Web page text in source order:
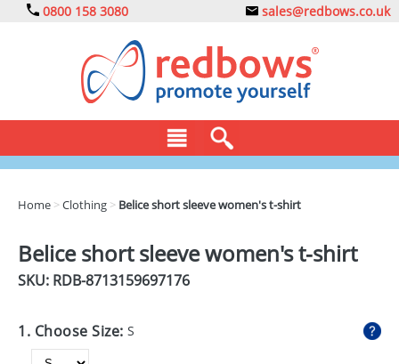
0800 158 3080 sales@redbows.co.uk
DRINKS
EXPRESS
Home >Clothing > Belice short sleeve women's t-shirt
Belice short sleeve women's t-shirt
SKU: RDB-8713159697176
1. Choose Size: S